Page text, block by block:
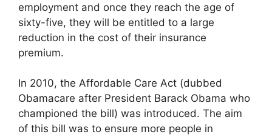
employment and once they reach the age of
sixty-five, they will be entitled to a large
reduction in the cost of their insurance
premium.
In 2010, the Affordable Care Act (dubbed
Obamacare after President Barack Obama who
championed the bill) was introduced. The aim
of this bill was to ensure more people in